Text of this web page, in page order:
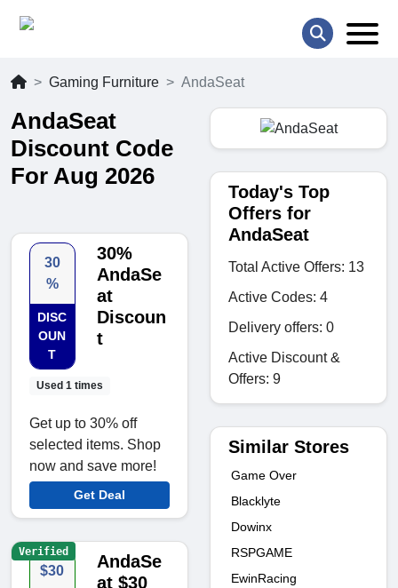
Gaming Furniture AndaSeat
AndaSeat
Discount Code
For Aug 2026
30
%
DISC
OUN
T
Used 1 times
30%
AndaSe
at
Discoun
t
Get up to 30% off
selected items. Shop
now and save more!
Get Deal
$30
AndaSe
at $30
Verified
Today's Top
Offers for
AndaSeat
Total Active Offers: 13
Active Codes: 4
Delivery offers: 0
Active Discount &
Offers: 9
Similar Stores
Game Over
Blacklyte
Dowinx
RSPGAME
EwinRacing